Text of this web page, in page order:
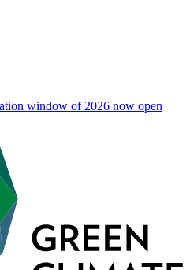
window of 2026 now open